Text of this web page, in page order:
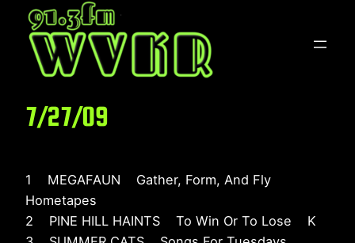
Skip
content
7/27/09
1 MEGAFAUN Gather, Form, And Fly
Hometapes
2 PINE HILL HAINTS To Win Or To Lose K